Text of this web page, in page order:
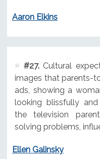
Aaron Elkins
#27.Cultural
images that parents-
ads, showing a
looking blissfully and
the television
solving problems,
Ellen Galinsky